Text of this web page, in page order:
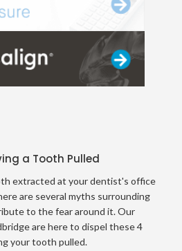
a Tooth Pulled
extracted at your dentist's office
are several myths surrounding
to the fear around it. Our
are here to dispel these 4
your tooth pulled.